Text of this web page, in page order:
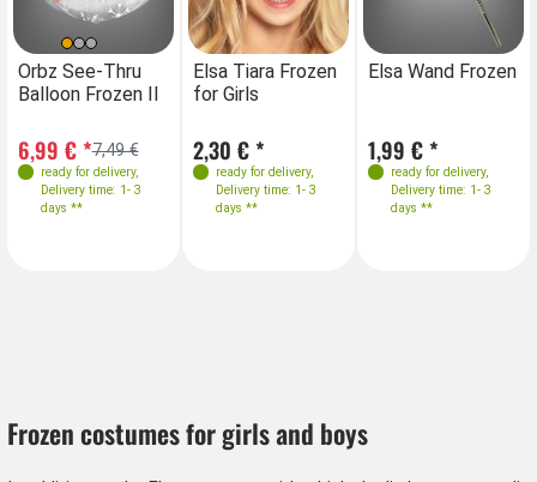
Orbz See-Thru
Balloon Frozen II
7,49 €
6,99 € *
ready for delivery,
Delivery time: 1- 3
days **
Elsa Tiara Frozen
for Girls
2,30 € *
ready for delivery,
Delivery time: 1- 3
days **
Elsa Wand Frozen
1,99 € *
ready for delivery,
Delivery time: 1- 3
days **
Frozen costumes for girls and boys